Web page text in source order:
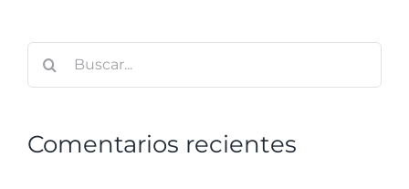
Comentarios recientes